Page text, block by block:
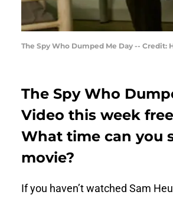
The Spy Who Dumped Me Day -- Credit:
The Spy Who
Video this week
What time can you
movie?
If you haven’t watched Sam